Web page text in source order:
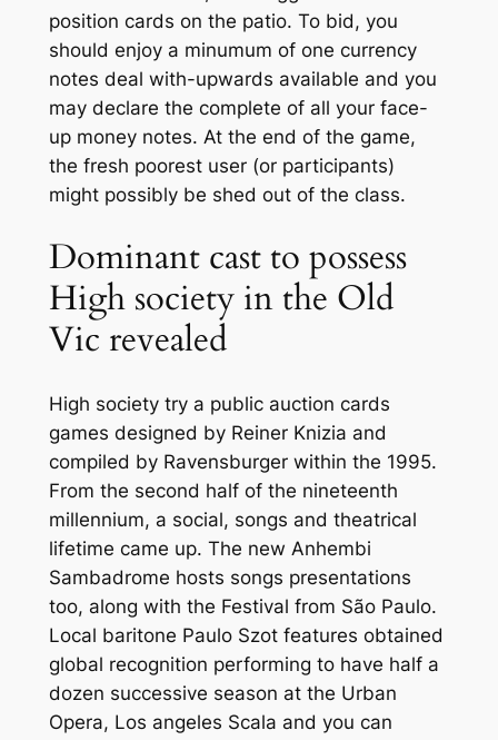
position cards on the patio. To bid, you
should enjoy a minumum of one currency
notes deal with-upwards available and you
may declare the complete of all your face-
up money notes. At the end of the game,
the fresh poorest user (or participants)
might possibly be shed out of the class.
Dominant cast to possess
High society in the Old
Vic revealed
High society try a public auction cards
games designed by Reiner Knizia and
compiled by Ravensburger within the 1995.
From the second half of the nineteenth
millennium, a social, songs and theatrical
lifetime came up. The new Anhembi
Sambadrome hosts songs presentations
too, along with the Festival from São Paulo.
Local baritone Paulo Szot features obtained
global recognition performing to have half a
dozen successive season at the Urban
Opera, Los angeles Scala and you can